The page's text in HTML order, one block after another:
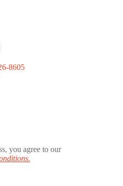
8605
you agree to our